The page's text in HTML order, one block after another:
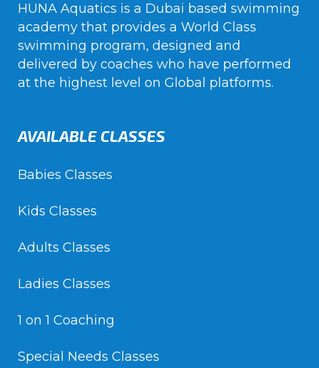
HUNA Aquatics is a Dubai based swimming
academy that provides a World Class
swimming program, designed and
delivered by coaches who have performed
at the highest level on Global platforms.
AVAILABLE CLASSES
Babies Classes
Kids Classes
Adults Classes
Ladies Classes
1 on 1 Coaching
Special Needs Classes